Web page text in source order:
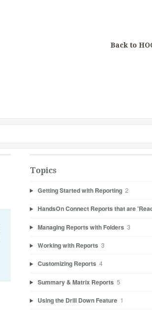
Back to
Topics
Getting Started with Reporting 2
HandsOn Connect Reports that are
Managing Reports with Folders 3
Working with Reports 3
Customizing Reports 4
Summary & Matrix Reports 5
Using the Drill Down Feature 1